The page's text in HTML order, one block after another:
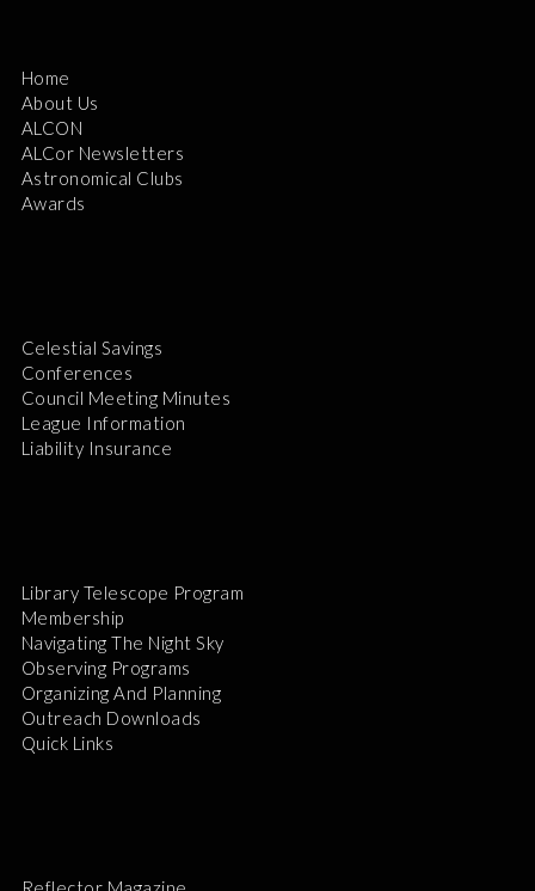
Home
About Us
ALCON
ALCor Newsletters
Astronomical Clubs
Awards
Celestial Savings
Conferences
Council Meeting Minutes
League Information
Liability Insurance
Library Telescope Program
Membership
Navigating The Night Sky
Observing Programs
Organizing And Planning
Outreach Downloads
Quick Links